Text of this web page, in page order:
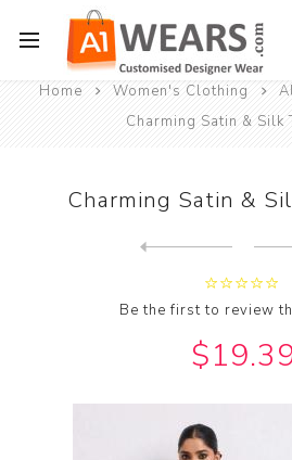
Home Women's Clothing
Charming Satin & Silk
Charming Satin &
Be the first to review